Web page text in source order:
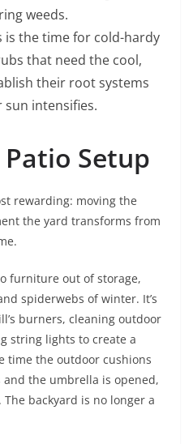
weeds.
is the time for cold-hardy
that need the cool,
their root systems
intensifies.
Patio Setup
rewarding: moving the
the yard transforms from
furniture out of storage,
spiderwebs of winter. It’s
burners, cleaning outdoor
string lights to create a
time the outdoor cushions
the umbrella is opened,
backyard is no longer a